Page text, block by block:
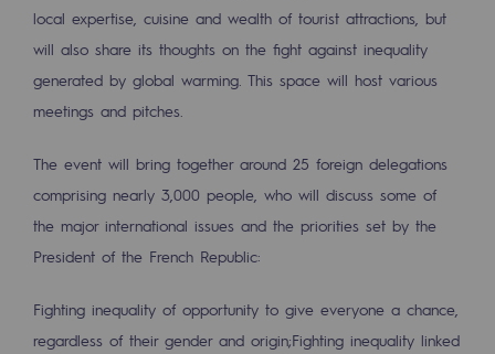
CO2 capture
Sustainable uses
CH4, H2 and CO2 consultation
Educational space
Educational space
2050: a world of renewable, low-carbon
CCUS zero CO2 objective
local expertise, cuisine and wealth of tourist attractions, but
will also share its thoughts on the fight against inequality
generated by global warming. This space will host various
meetings and pitches.
The event will bring together around 25 foreign delegations
comprising nearly 3,000 people, who will discuss some of
the major international issues and the priorities set by the
President of the French Republic:
Fighting inequality of opportunity to give everyone a chance,
regardless of their gender and origin;Fighting inequality linked